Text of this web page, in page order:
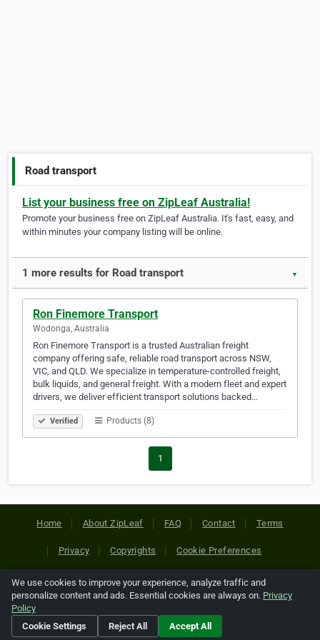
Road transport
List your business free on ZipLeaf Australia!
Promote your business free on ZipLeaf Australia. It's fast, easy, and
within minutes your company listing will be online.
1 more results for Road transport ▼
Ron Finemore Transport
Wodonga, Australia
Ron Finemore Transport is a trusted Australian freight
company offering safe, reliable road transport across NSW,
VIC, and QLD. We specialize in temperature-controlled freight,
bulk liquids, and general freight. With a modern fleet and expert
drivers, we deliver efficient transport solutions backed…
Verified Products (8)
1
Home About ZipLeaf FAQ Contact Terms
Privacy Copyrights Cookie Preferences
Copyright © 2026 Netcode, Inc. All Rights Reserved. All
references relating to third-party companies are copyright of
their respective holders.
We use cookies to improve your experience, analyze traffic and
personalize content and ads. Essential cookies are always on. Privacy
Policy
Cookie Settings
Reject All Accept All